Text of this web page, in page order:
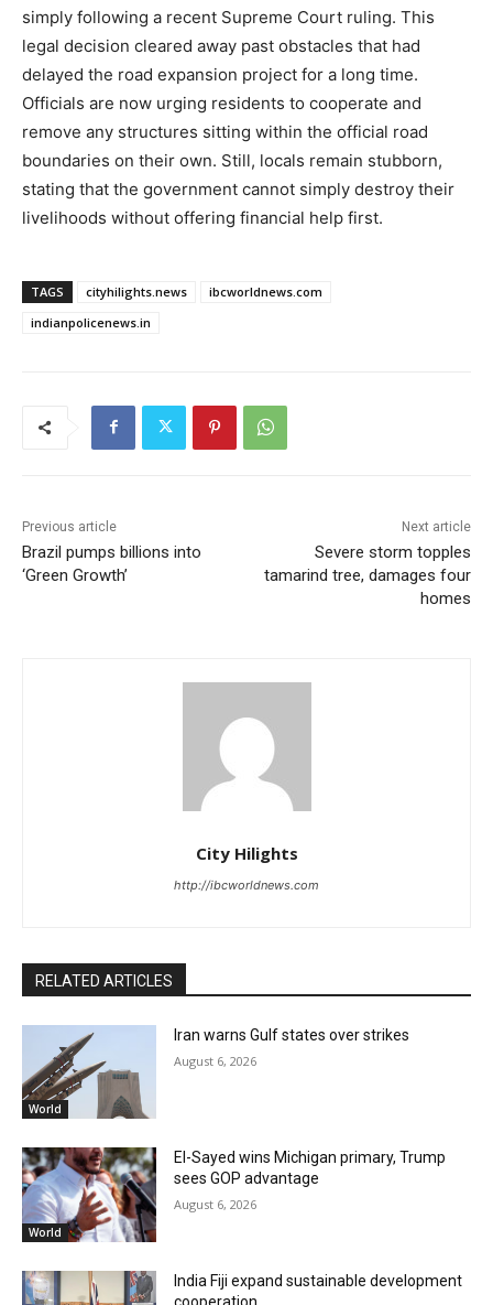
simply following a recent Supreme Court ruling. This
legal decision cleared away past obstacles that had
delayed the road expansion project for a long time.
Officials are now urging residents to cooperate and
remove any structures sitting within the official road
boundaries on their own. Still, locals remain stubborn,
stating that the government cannot simply destroy their
livelihoods without offering financial help first.
TAGS cityhilights.news
ibcworldnews.com
indianpolicenews.in
Previous article
Brazil pumps billions into
‘Green Growth’
Next article
Severe storm topples
tamarind tree, damages four
homes
City Hilights
http://ibcworldnews.com
RELATED ARTICLES
World
Iran warns Gulf states over strikes
August 6, 2026
World
El-Sayed wins Michigan primary, Trump
sees GOP advantage
August 6, 2026
India Fiji expand sustainable development